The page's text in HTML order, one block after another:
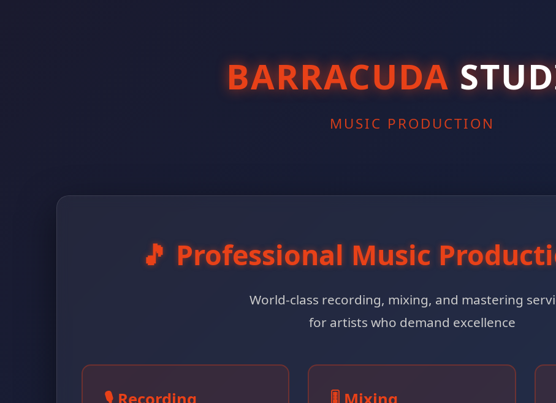
BARRACUDA
MUSIC PRODUCTION
🎵 Professional Music
World-class recording, mixing, and mastering
for artists who demand excellence